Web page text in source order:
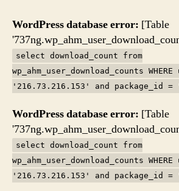
WordPress database error: [Table
select download_count from
wp_ahm_user_download_counts
'216.73.216.153' and package_id =
WordPress database error: [Table
select download_count from
wp_ahm_user_download_counts
'216.73.216.153' and package_id =